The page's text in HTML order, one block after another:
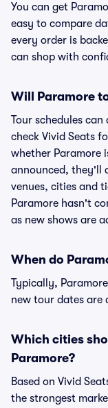
You can get
easy to compare
every order is
can shop with
Will Paramore
Tour schedules
check Vivid Seats
whether Paramore
announced, they'll
venues, cities and
Paramore hasn't
as new shows are
When do
Typically,
new tour dates are
Which cities
Paramore?
Based on Vivid
the strongest